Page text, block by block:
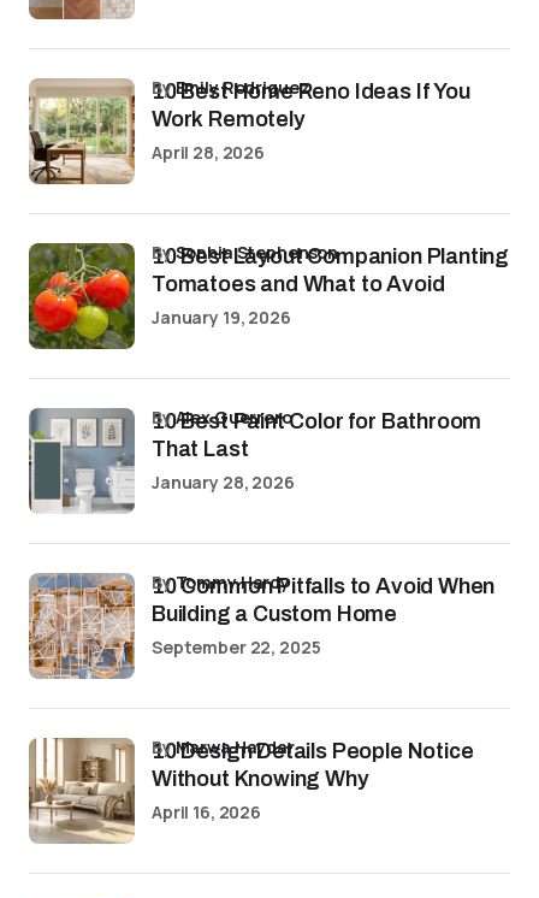
10 Best Home Reno Ideas If You
Work Remotely
byEmily Rodriguez
April 28, 2026
10 Best Layout Companion Planting
Tomatoes and What to Avoid
bySophia Stephenson
January 19, 2026
10 Best Paint Color for Bathroom
That Last
byAlex Guerrero
January 28, 2026
10 Common Pitfalls to Avoid When
Building a Custom Home
byTommy Hardy
September 22, 2025
10 Design Details People Notice
Without Knowing Why
byMarwa Haydar
April 16, 2026